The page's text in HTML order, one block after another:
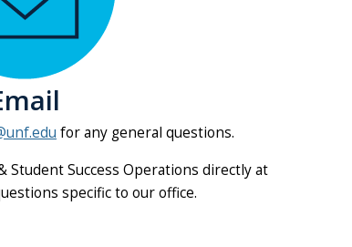
for any general questions.
Student Success Operations directly at
specific to our office.